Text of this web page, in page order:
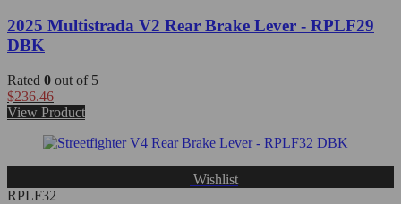
2025 Multistrada V2 Rear Brake Lever - RPLF29
DBK
Rated 0 out of 5
$236.46
View Product
Wishlist
RPLF32